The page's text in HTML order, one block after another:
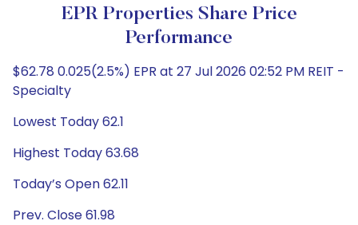
EPR Properties Share Price
Performance
$62.78 0.025(2.5%) EPR at 27 Jul 2026 02:52 PM REIT -
Specialty
Lowest Today 62.1
Highest Today 63.68
Today’s Open 62.11
Prev. Close 61.98